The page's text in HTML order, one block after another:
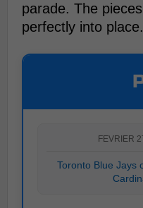
parade. The
perfectly into place.
FEVRIER
Toronto Blue Jays